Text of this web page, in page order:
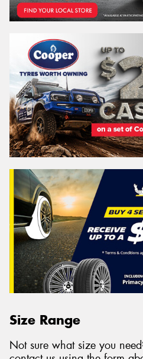
Size Range
Not sure what size you